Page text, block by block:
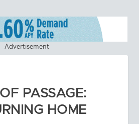
Advertisement
PASSAGE:
HOME